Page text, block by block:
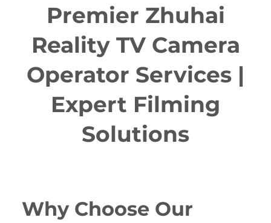
Premier Zhuhai
Reality TV Camera
Operator Services |
Expert Filming
Solutions
Why Choose Our